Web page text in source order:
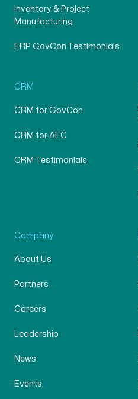
Inventory & Project
Manufacturing
ERP GovCon Testimonials
CRM
CRM for GovCon
CRM for AEC
CRM Testimonials
Company
About Us
Partners
Careers
Leadership
News
Events